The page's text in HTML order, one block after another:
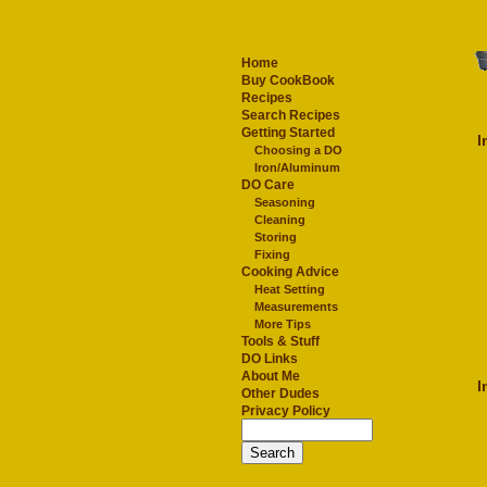
Home
Buy CookBook
Recipes
Search Recipes
Getting Started
Choosing a DO
Iron/Aluminum
DO Care
Seasoning
Cleaning
Storing
Fixing
Cooking Advice
Heat Setting
Measurements
More Tips
Tools & Stuff
DO Links
About Me
Other Dudes
Privacy Policy